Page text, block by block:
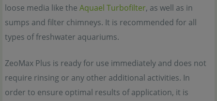
loose media like the Aquael Turbofilter, as well as in
sumps and filter chimneys. It is recommended for all
types of freshwater aquariums.
ZeoMax Plus is ready for use immediately and does not
require rinsing or any other additional activities. In
order to ensure optimal results of application, it is